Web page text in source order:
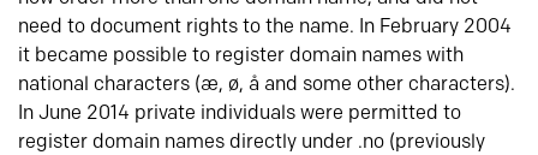
need to document rights to the name. In February 2004
it became possible to register domain names with
national characters (æ, ø, å and some other characters).
In June 2014 private individuals were permitted to
register domain names directly under .no (previously